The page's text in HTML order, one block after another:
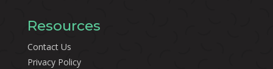
Resources
Contact Us
Privacy Policy